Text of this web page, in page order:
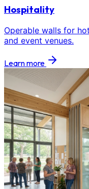
Hospitality
Operable walls for
and event venues.
Learn more